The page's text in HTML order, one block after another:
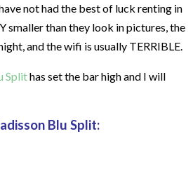
not had the best of luck renting in
smaller than they look in pictures, the
and the wifi is usually TERRIBLE.
Splithas set the bar high and I will
Blu Split: